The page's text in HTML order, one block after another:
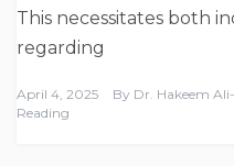
This necessitates both
regarding
April 4, 2025 By Dr. Hakeem
Reading